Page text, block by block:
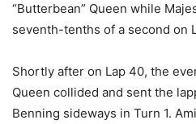
“Butterbean” Queen while
seventh-tenths of a second on
Shortly after on Lap 40, the
Queen collided and sent the
Benning sideways in Turn 1.